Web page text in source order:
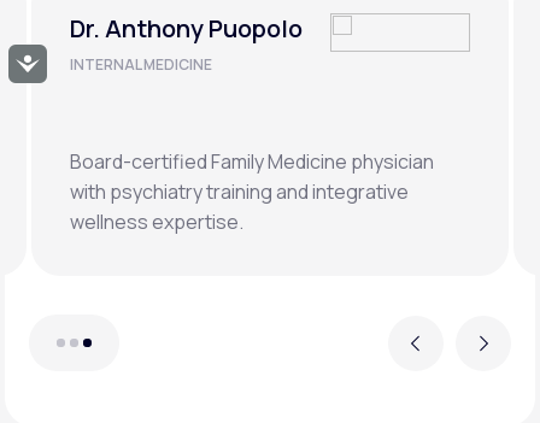
Accessibility
Previous
Dr. Tara Scott
CLINICAL CHAIR, WOMEN'S
Board-certified in Internal Medicine with over
15 years in telehealth innovation and
preventive care.
Next